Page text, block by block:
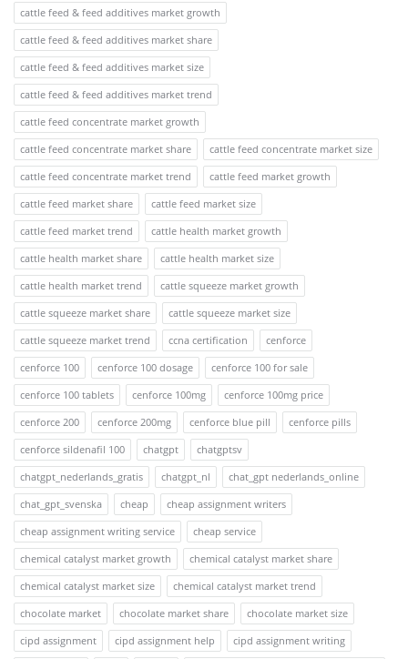
cattle feed & feed additives market growth
cattle feed & feed additives market share
cattle feed & feed additives market size
cattle feed & feed additives market trend
cattle feed concentrate market growth
cattle feed concentrate market share
cattle feed concentrate market size
cattle feed concentrate market trend
cattle feed market growth
cattle feed market share
cattle feed market size
cattle feed market trend
cattle health market growth
cattle health market share
cattle health market size
cattle health market trend
cattle squeeze market growth
cattle squeeze market share
cattle squeeze market size
cattle squeeze market trend
ccna certification
cenforce
cenforce 100
cenforce 100 dosage
cenforce 100 for sale
cenforce 100 tablets
cenforce 100mg
cenforce 100mg price
cenforce 200
cenforce 200mg cenforce blue pill
cenforce pills
cenforce sildenafil 100
chatgpt
chatgptsv
chatgpt_nederlands_gratis
chatgpt_nl
chat_gpt nederlands_online
chat_gpt_svenska
cheap
cheap assignment writers
cheap assignment writing service
cheap service
chemical catalyst market growth
chemical catalyst market share
chemical catalyst market size
chemical catalyst market trend
chocolate market
chocolate market share
chocolate market size
cipd assignment
cipd assignment help
cipd assignment writing